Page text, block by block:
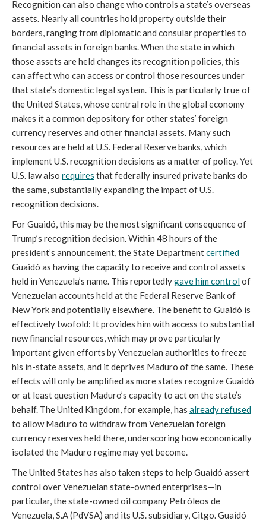
Recognition can also change who controls a state’s overseas
assets. Nearly all countries hold property outside their
borders, ranging from diplomatic and consular properties to
financial assets in foreign banks. When the state in which
those assets are held changes its recognition policies, this
can affect who can access or control those resources under
that state’s domestic legal system. This is particularly true of
the United States, whose central role in the global economy
makes it a common depository for other states’ foreign
currency reserves and other financial assets. Many such
resources are held at U.S. Federal Reserve banks, which
implement U.S. recognition decisions as a matter of policy. Yet
U.S. law also requires that federally insured private banks do
the same, substantially expanding the impact of U.S.
recognition decisions.
For Guaidó, this may be the most significant consequence of
Trump’s recognition decision. Within 48 hours of the
president’s announcement, the State Departmentcertified
Guaidó as having the capacity to receive and control assets
held in Venezuela’s name. This reportedlygave him controlof
Venezuelan accounts held at the Federal Reserve Bank of
New York and potentially elsewhere. The benefit to Guaidó is
effectively twofold: It provides him with access to substantial
new financial resources, which may prove particularly
important given efforts by Venezuelan authorities to freeze
his in-state assets, and it deprives Maduro of the same. These
effects will only be amplified as more states recognize Guaidó
or at least question Maduro’s capacity to act on the state’s
behalf. The United Kingdom, for example, has already refused
to allow Maduro to withdraw from Venezuelan foreign
currency reserves held there, underscoring how economically
isolated the Maduro regime may yet become.
The United States has also taken steps to help Guaidó assert
control over Venezuelan state-owned enterprises—in
particular, the state-owned oil company Petróleos de
Venezuela, S.A (PdVSA) and its U.S. subsidiary, Citgo. Guaidó